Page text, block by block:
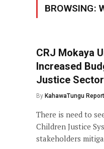
BROWSING:
CRJ Mokaya
Increased
Justice Sector
By KahawaTungu
There is need to
Children Justice
stakeholders